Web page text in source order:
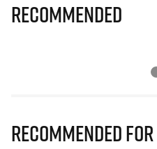
Recommended
Recommended